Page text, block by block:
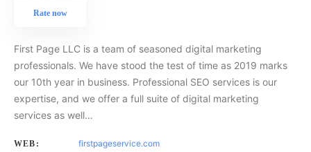
Rate now
First Page LLC is a team of seasoned digital marketing
professionals. We have stood the test of time as 2019 marks
our 10th year in business. Professional SEO services is our
expertise, and we offer a full suite of digital marketing
services as well…
WEB: firstpageservice.com